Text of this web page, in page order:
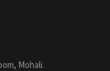
Mohali.